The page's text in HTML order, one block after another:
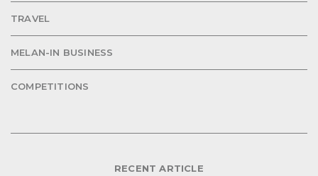
TRAVEL
MELAN-IN BUSINESS
COMPETITIONS
RECENT ARTICLE